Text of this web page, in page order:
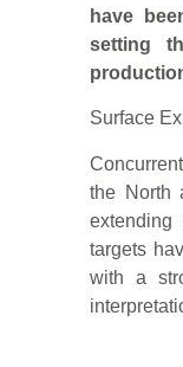
have
setting
Surface
the North
targets
with a